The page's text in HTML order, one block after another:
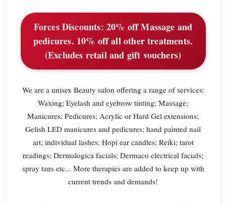
Forces Discounts: 20% off Massage and
pedicures. 10% off all other treatments.
(Excludes retail and gift vouchers)
We are a unisex Beauty salon offering a range of services:
Waxing; Eyelash and eyebrow tinting; Massage;
Manicures; Pedicures; Acrylic or Hard Gel extensions;
Gelish LED manicures and pedicures; hand painted nail
art; individual lashes; Hopi ear candles; Reiki; tarot
readings; Dermalogica facials; Dermaco electrical facials;
spray tans etc... More therapies are added to keep up with
current trends and demands!